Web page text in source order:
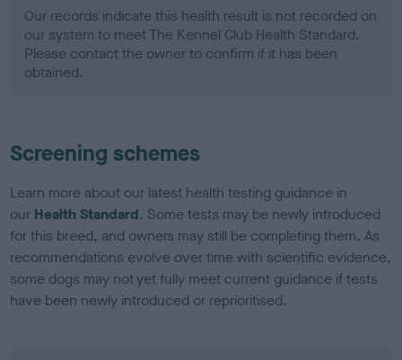
Our records indicate this health result is not recorded on
our system to meet The Kennel Club Health Standard.
Please contact the owner to confirm if it has been
obtained.
Screening schemes
Learn more about our latest health testing guidance in
our Health Standard. Some tests may be newly introduced
for this breed, and owners may still be completing them. As
recommendations evolve over time with scientific evidence,
some dogs may not yet fully meet current guidance if tests
have been newly introduced or reprioritised.